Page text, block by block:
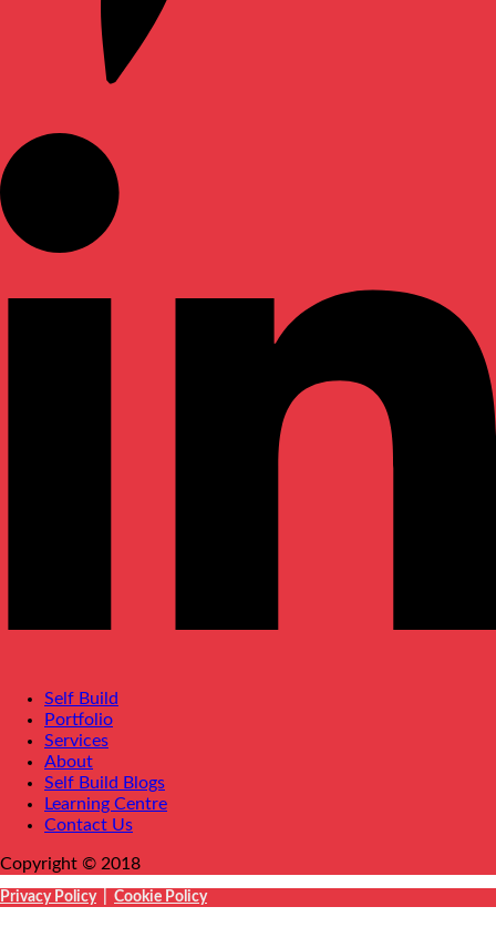
Self Build
Portfolio
Services
About
Self Build Blogs
Learning Centre
Contact Us
Copyright © 2018
Privacy Policy| Cookie Policy